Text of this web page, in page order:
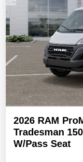
2026 RAM
Tradesman
W/Pass Seat